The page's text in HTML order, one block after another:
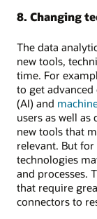
8. Changing
The data
new tools,
time. For
to get
(AI) and
users as well
new tools that
relevant. But
technologies
and processes.
that require
connectors to